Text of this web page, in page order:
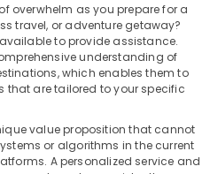
overwhelm as you prepare for a
travel, or adventure getaway?
to provide assistance.
understanding of
which enables them to
that are tailored to your specific
value proposition that cannot
or algorithms in the current
A personalized service and